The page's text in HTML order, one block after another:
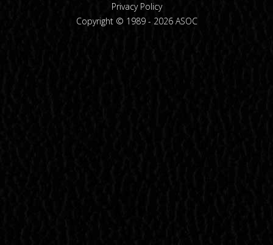
Privacy Policy
Copyright © 1989 - 2026ASOC